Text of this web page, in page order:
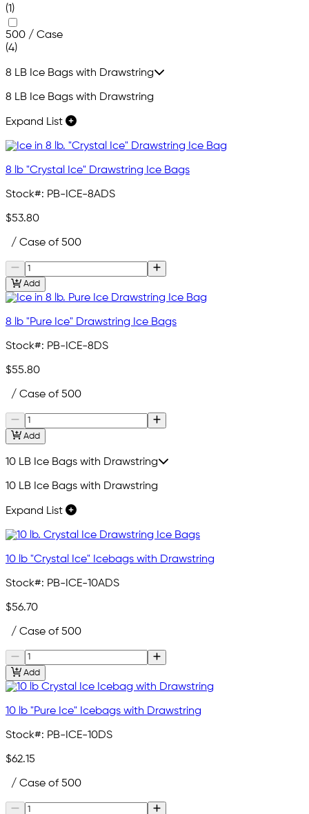
(1)
500 / Case
(4)
8 LB Ice Bags with Drawstring
8 LB Ice Bags with Drawstring
Expand List
8 lb "Crystal Ice" Drawstring Ice Bags
Stock#: PB-ICE-8ADS
$53.80
/ Case of 500
Add
8 lb "Pure Ice" Drawstring Ice Bags
Stock#: PB-ICE-8DS
$55.80
/ Case of 500
Add
10 LB Ice Bags with Drawstring
10 LB Ice Bags with Drawstring
Expand List
10 lb "Crystal Ice" Icebags with Drawstring
Stock#: PB-ICE-10ADS
$56.70
/ Case of 500
Add
10 lb "Pure Ice" Icebags with Drawstring
Stock#: PB-ICE-10DS
$62.15
/ Case of 500